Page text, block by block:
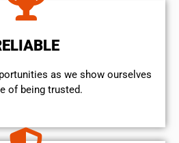
as we show ourselves
of being trusted.